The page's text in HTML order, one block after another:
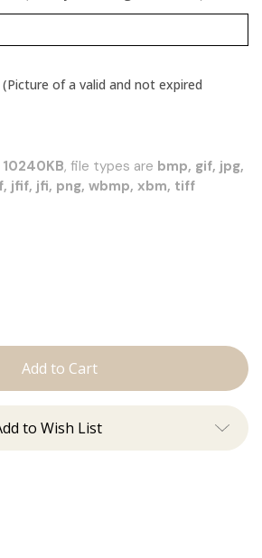
of a valid and not expired
10240KB, file types are bmp, gif, jpg,
jfif, jfi, png, wbmp, xbm, tiff
to Wish List